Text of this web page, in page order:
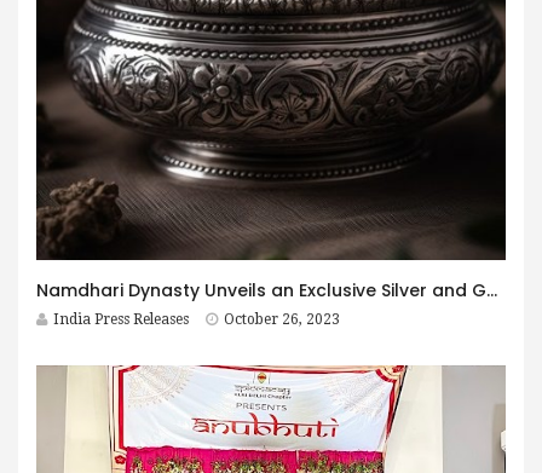
Namdhari Dynasty Unveils an Exclusive Silver and Gold Emporium in Hyderabad
India Press Releases October 26, 2023